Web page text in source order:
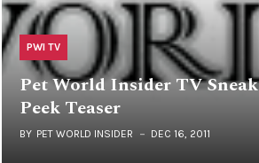
PWI TV
Pet World Insider TV Sneak
Peek Teaser
BY PET WORLD INSIDER DEC 16, 2011